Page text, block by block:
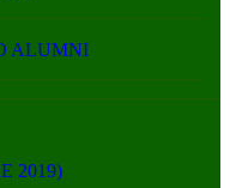
ALUMNI
2019)